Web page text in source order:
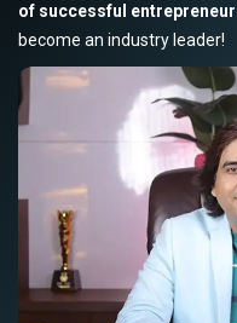
of successful
become an industry leader!